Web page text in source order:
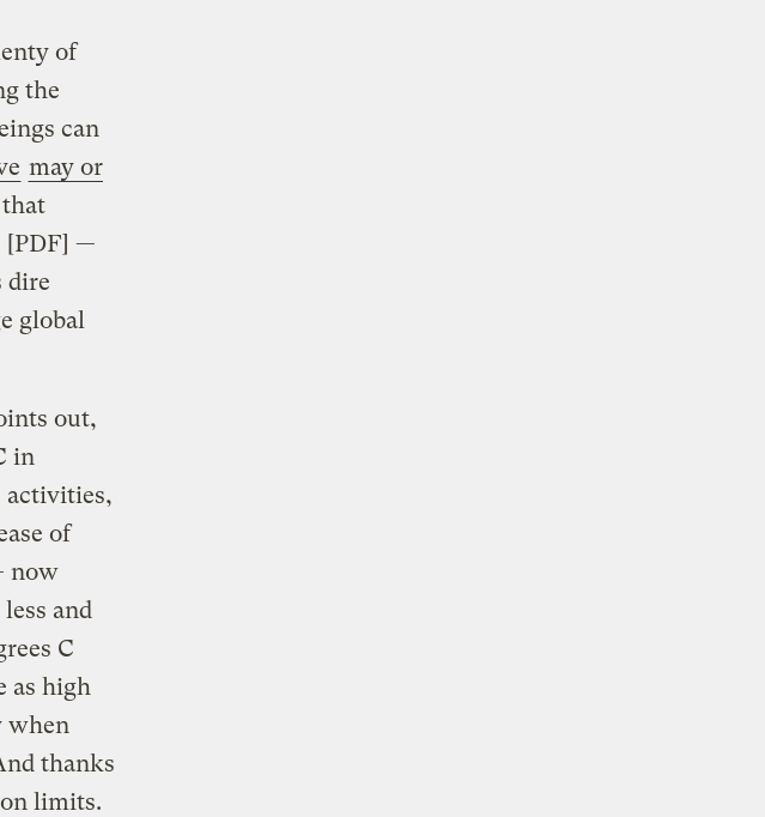
of
the
can
may or
[PDF] —
dire
global
out,
in
activities,
of
now
and
C
as high
when
thanks
limits.